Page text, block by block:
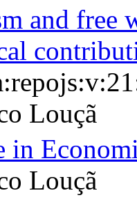
and free
Louçã
in
Louçã